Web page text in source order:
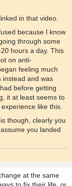
in that video.
because I know
through some
hours a day. This
on anti-
feeling much
instead and was
before getting
it at least seems to
like this.
though, clearly you
you landed
at the same
to fix their life, or